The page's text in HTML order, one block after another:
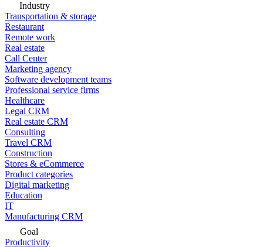
Industry
Transportation & storage
Restaurant
Remote work
Real estate
Call Center
Marketing agency
Software development teams
Professional service firms
Healthcare
Legal CRM
Real estate CRM
Consulting
Travel CRM
Construction
Stores & eCommerce
Product categories
Digital marketing
Education
IT
Manufacturing CRM
Goal
Productivity